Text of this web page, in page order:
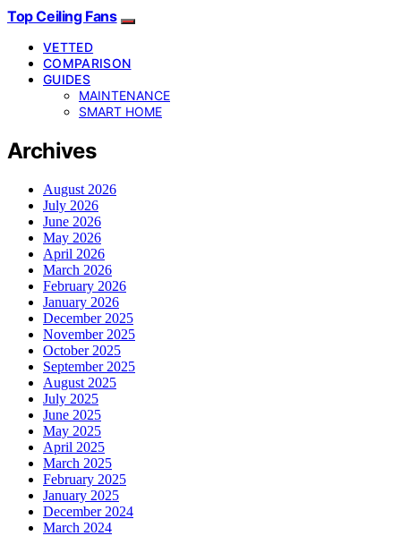
Top Ceiling Fans
VETTED
COMPARISON
GUIDES
MAINTENANCE
SMART HOME
Archives
August 2026
July 2026
June 2026
May 2026
April 2026
March 2026
February 2026
January 2026
December 2025
November 2025
October 2025
September 2025
August 2025
July 2025
June 2025
May 2025
April 2025
March 2025
February 2025
January 2025
December 2024
March 2024